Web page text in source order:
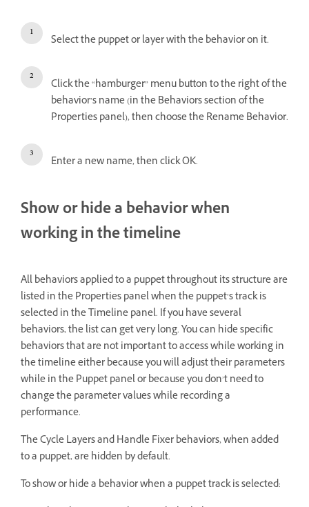
Select the puppet or layer with the behavior on it.
Click the “hamburger” menu button to the right of the
behavior’s name (in the Behaviors section of the
Properties panel), then choose the Rename Behavior.
Enter a new name, then click OK.
Show or hide a behavior when
working in the timeline
All behaviors applied to a puppet throughout its structure are
listed in the Properties panel when the puppet’s track is
selected in the Timeline panel. If you have several
behaviors, the list can get very long. You can hide specific
behaviors that are not important to access while working in
the timeline either because you will adjust their parameters
while in the Puppet panel or because you don’t need to
change the parameter values while recording a
performance.
The Cycle Layers and Handle Fixer behaviors, when added
to a puppet, are hidden by default.
To show or hide a behavior when a puppet track is selected: